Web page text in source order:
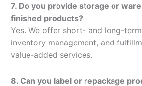
7. Do you provide storage or
finished products?
Yes. We offer short- and long-
inventory management, and
value-added services.
8. Can you label or repackage